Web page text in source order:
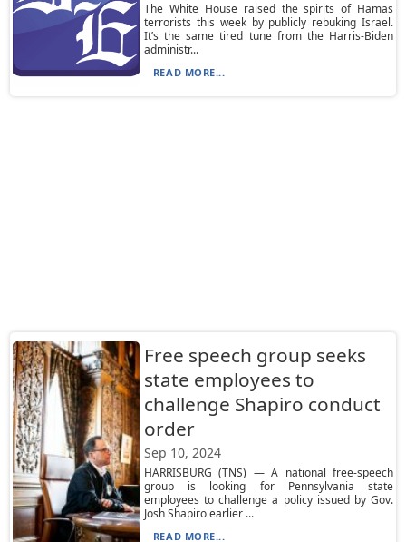
The White House raised the spirits of Hamas
terrorists this week by publicly rebuking Israel.
It’s the same tired tune from the Harris-Biden
administr...
READ MORE...
Free speech group seeks
state employees to
challenge Shapiro conduct
order
Sep 10, 2024
HARRISBURG (TNS) — A national free-speech
group is looking for Pennsylvania state
employees to challenge a policy issued by Gov.
Josh Shapiro earlier ...
READ MORE...